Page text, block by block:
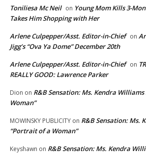
Toniliesa Mc Neil on Young Mom Kills 3-
Takes Him Shopping with Her
Arlene Culpepper/Asst. Editor-in-Chief on
Jigg’s “Ova Ya Dome” December 20th
Arlene Culpepper/Asst. Editor-in-Chief on
REALLY GOOD: Lawrence Parker
Dion on R&B Sensation: Ms. Kendra
Woman”
MOWINSKY PUBLICITY on R&B Sensation: Ms.
“Portrait of a Woman”
Keyshawn on R&B Sensation: Ms. Kendra